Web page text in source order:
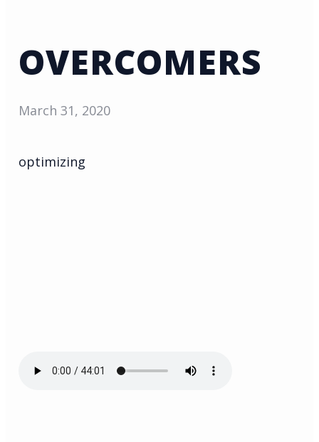
OVERCOMERS
March 31, 2020
optimizing